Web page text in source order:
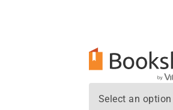
Select an option